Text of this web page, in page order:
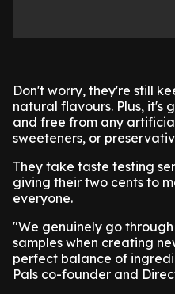
Don't worry, they're still
natural flavours. Plus, it's
and free from any
sweeteners, or
They take taste testing
giving their two cents to
everyone.
"We genuinely go
samples when creating
perfect balance of
Pals co-founder and